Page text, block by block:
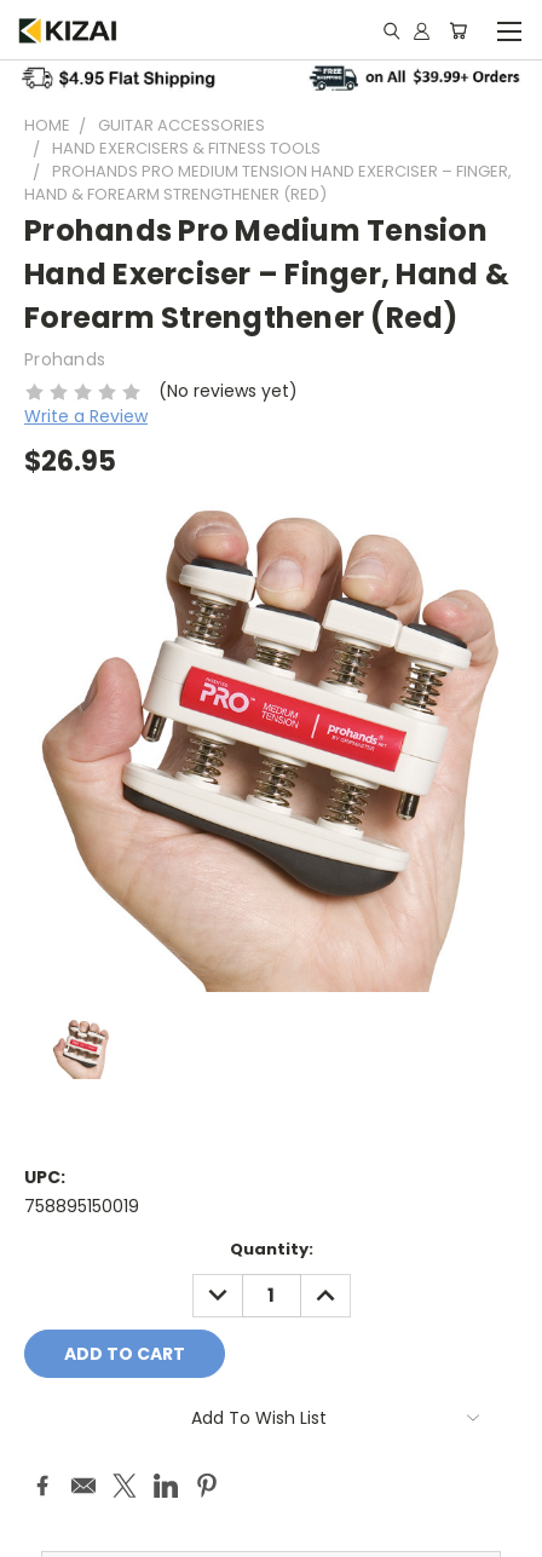
HOME
GUITAR ACCESSORIES
HAND EXERCISERS & FITNESS TOOLS
PROHANDS PRO MEDIUM TENSION HAND EXERCISER – FINGER,
HAND & FOREARM STRENGTHENER (RED)
Prohands Pro Medium Tension
Hand Exerciser – Finger, Hand &
Forearm Strengthener (Red)
Prohands
(No reviews yet)
Write a Review
$26.95
UPC:
758895150019
Quantity:
DECREASE
QUANTITY:
INCREASE
QUANTITY:
Add To Wish List